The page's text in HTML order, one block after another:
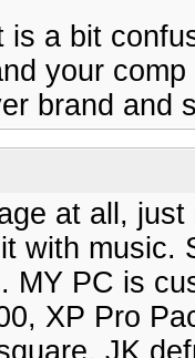
is a bit
your
brand and
at all,
with music.
MY PC is
XP Pro
JK